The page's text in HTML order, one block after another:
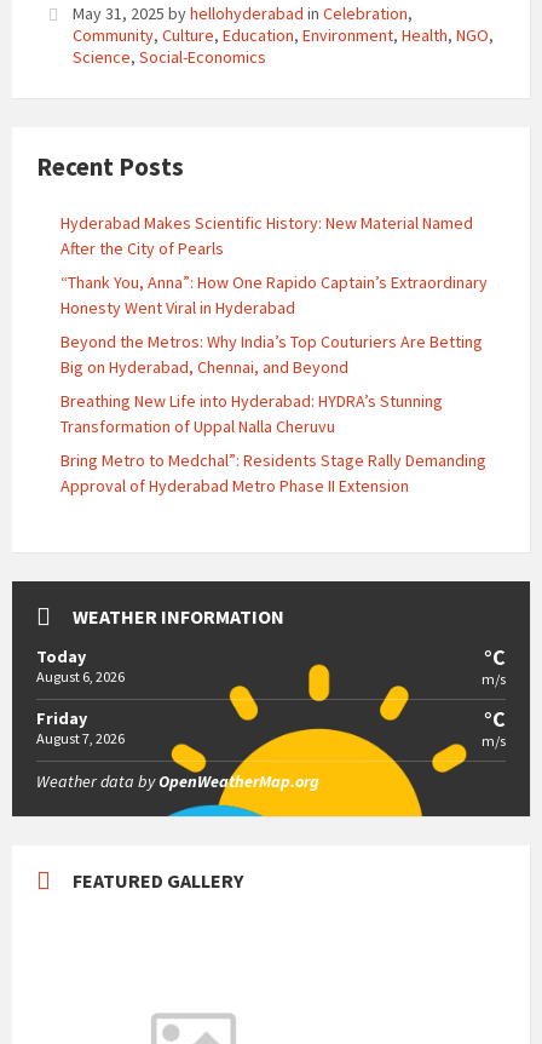
May 31, 2025 byhellohyderabad in Celebration,
Community, Culture, Education, Environment, Health, NGO,
Science, Social-Economics
Recent Posts
Hyderabad Makes Scientific History: New Material Named
After the City of Pearls
“Thank You, Anna”: How One Rapido Captain’s Extraordinary
Honesty Went Viral in Hyderabad
Beyond the Metros: Why India’s Top Couturiers Are Betting
Big on Hyderabad, Chennai, and Beyond
Breathing New Life into Hyderabad: HYDRA’s Stunning
Transformation of Uppal Nalla Cheruvu
Bring Metro to Medchal”: Residents Stage Rally Demanding
Approval of Hyderabad Metro Phase II Extension
WEATHER INFORMATION
Today
August 6, 2026
°C
m/s
Friday
August 7, 2026
°C
m/s
Weather data byOpenWeatherMap.org
FEATURED GALLERY